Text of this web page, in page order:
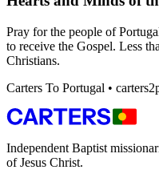
Pray for the people of
to receive the Gospel. Less
Christians.
Carters To Portugal •
Independent Baptist
of Jesus Christ.